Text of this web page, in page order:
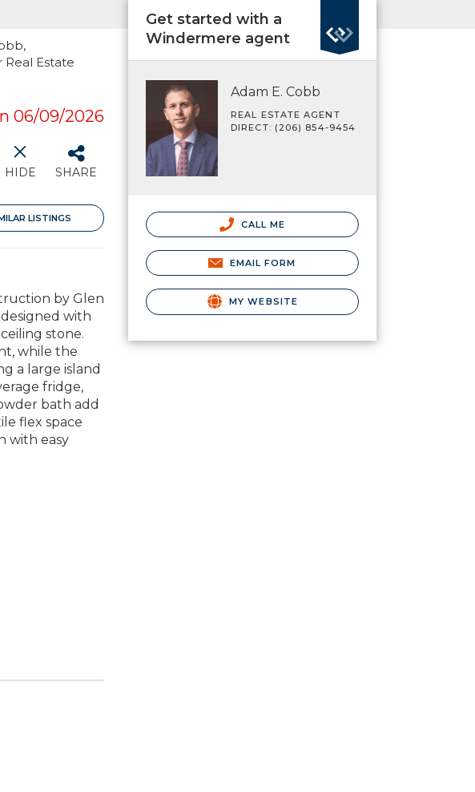
Real Estate
06/09/2026
HIDE SHARE
LISTINGS
by Glen
with
stone.
while the
a large island
fridge,
bath add
flex space
with easy
Get started with a
Windermere agent
Adam E. Cobb
REAL ESTATE AGENT
DIRECT: (206) 854-9454
CALL ME
EMAIL FORM
MY WEBSITE